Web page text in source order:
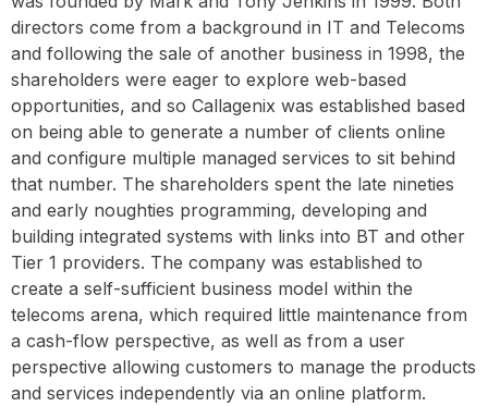
directors come from a background in IT and Telecoms
and following the sale of another business in 1998, the
shareholders were eager to explore web-based
opportunities, and so Callagenix was established based
on being able to generate a number of clients online
and configure multiple managed services to sit behind
that number. The shareholders spent the late nineties
and early noughties programming, developing and
building integrated systems with links into BT and other
Tier 1 providers. The company was established to
create a self-sufficient business model within the
telecoms arena, which required little maintenance from
a cash-flow perspective, as well as from a user
perspective allowing customers to manage the products
and services independently via an online platform.